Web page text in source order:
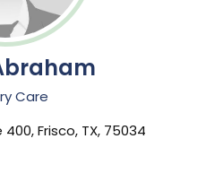
Care
Frisco, TX, 75034